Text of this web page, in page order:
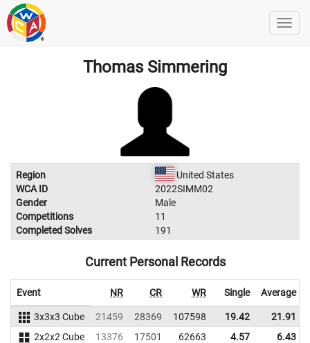
Thomas Simmering
Region
United States
WCA ID
2022SIMM02
Gender
Male
Competitions
11
Completed Solves
191
Current Personal Records
Event NR CR WR Single Average
3x3x3 Cube 21459 28369 107598 19.42 21.91
2x2x2 Cube
13376 17501 62663 4.57 6.43